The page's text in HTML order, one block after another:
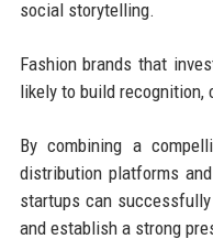
social storytelling.
Fashion brands that
likely to build recognition,
By combining a
distribution platforms
startups can
and establish a strong